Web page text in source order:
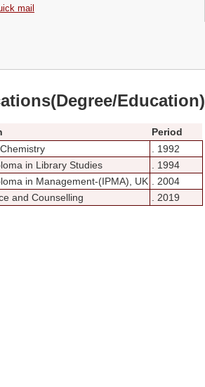
mail
Education)
Period
. 1992
in Library Studies
. 1994
in Management-(IPMA), UK
. 2004
and Counselling
. 2019